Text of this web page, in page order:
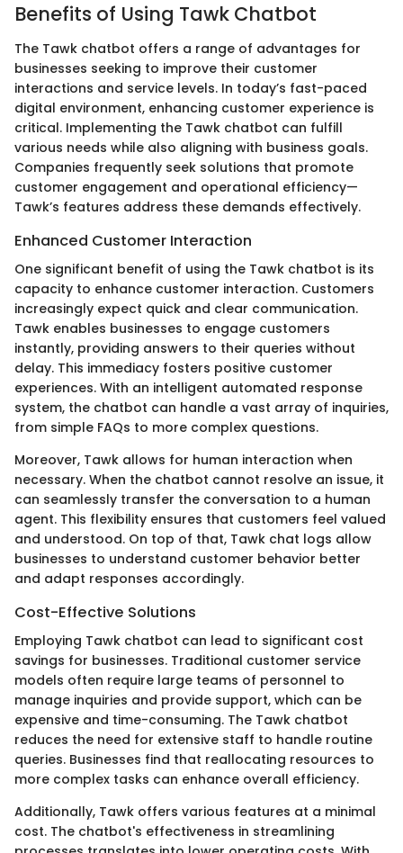
Benefits of Using Tawk Chatbot
The Tawk chatbot offers a range of advantages for
businesses seeking to improve their customer
interactions and service levels. In today’s fast-paced
digital environment, enhancing customer experience is
critical. Implementing the Tawk chatbot can fulfill
various needs while also aligning with business goals.
Companies frequently seek solutions that promote
customer engagement and operational efficiency—
Tawk’s features address these demands effectively.
Enhanced Customer Interaction
One significant benefit of using the Tawk chatbot is its
capacity to enhance customer interaction. Customers
increasingly expect quick and clear communication.
Tawk enables businesses to engage customers
instantly, providing answers to their queries without
delay. This immediacy fosters positive customer
experiences. With an intelligent automated response
system, the chatbot can handle a vast array of inquiries,
from simple FAQs to more complex questions.
Moreover, Tawk allows for human interaction when
necessary. When the chatbot cannot resolve an issue, it
can seamlessly transfer the conversation to a human
agent. This flexibility ensures that customers feel valued
and understood. On top of that, Tawk chat logs allow
businesses to understand customer behavior better
and adapt responses accordingly.
Cost-Effective Solutions
Employing Tawk chatbot can lead to significant cost
savings for businesses. Traditional customer service
models often require large teams of personnel to
manage inquiries and provide support, which can be
expensive and time-consuming. The Tawk chatbot
reduces the need for extensive staff to handle routine
queries. Businesses find that reallocating resources to
more complex tasks can enhance overall efficiency.
Additionally, Tawk offers various features at a minimal
cost. The chatbot's effectiveness in streamlining